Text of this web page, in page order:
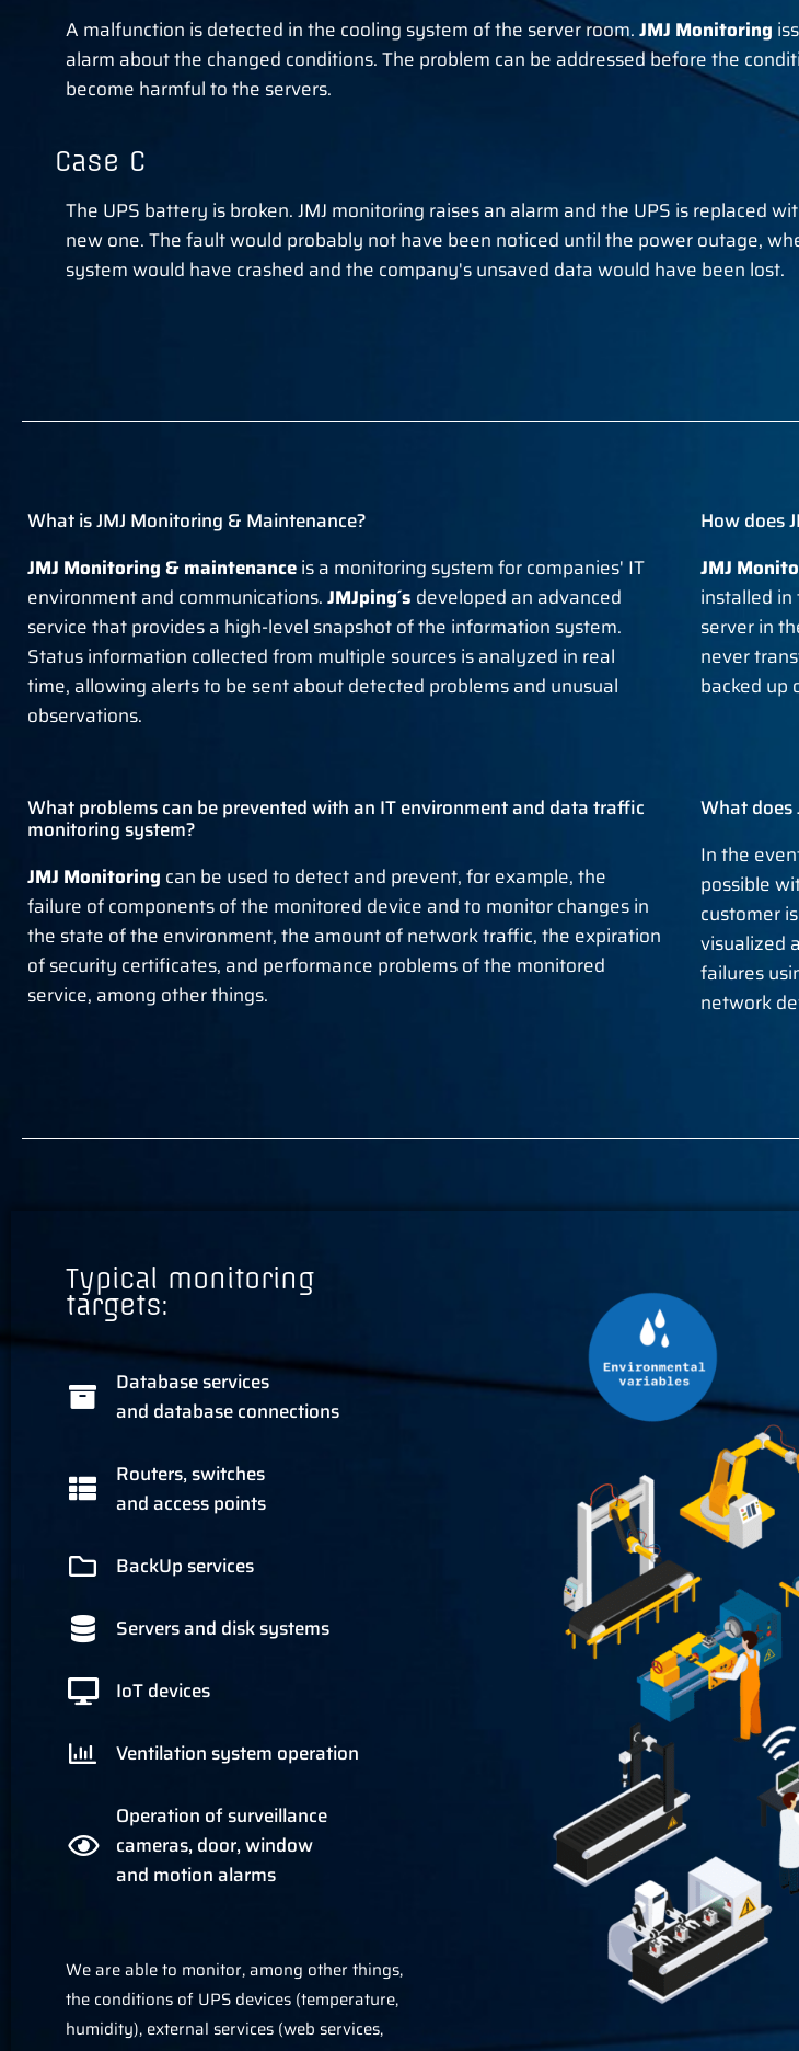
A malfunction is detected in the cooling system of the server room.JMJ Monitoring
alarm about the changed conditions. The problem can be addressed before the
become harmful to the servers.
Case C
The UPS battery is broken. JMJ monitoring raises an alarm and the UPS is replaced
new one. The fault would probably not have been noticed until the power outage,
system would have crashed and the company's unsaved data would have been lost.
What is JMJ Monitoring & Maintenance?
JMJ Monitoring & maintenanceis a monitoring system for companies' IT
environment and communications.JMJping´s developed an advanced
service that provides a high-level snapshot of the information system.
Status information collected from multiple sources is analyzed in real
time, allowing alerts to be sent about detected problems and unusual
observations.
How does
JMJ
installed
server in
never
backed up
What problems can be prevented with an IT environment and data traffic
monitoring system?
JMJ Monitoring can be used to detect and prevent, for example, the
failure of components of the monitored device and to monitor changes in
the state of the environment, the amount of network traffic, the expiration
of security certificates, and performance problems of the monitored
service, among other things.
What does
In the
possible
customer
visualized
failures
network
Typical monitoring
targets:
Database services
and database connections
Routers, switches
and access points
BackUp services
Servers and disk systems
IoT devices
Ventilation system operation
Operation of surveillance
cameras, door, window
and motion alarms
We are able to monitor, among other things,
the conditions of UPS devices (temperature,
humidity), external services (web services,